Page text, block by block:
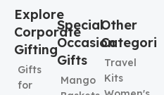
Explore
Corporate
Gifting
Gifts
for
Special
Occasion
Gifts
Mango
Other
Categories
Travel
Kits